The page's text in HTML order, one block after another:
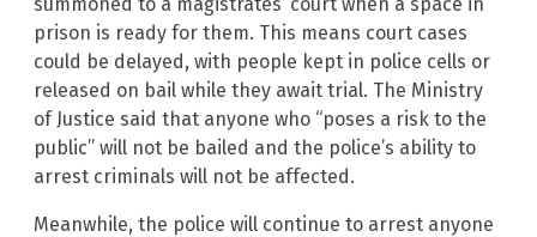
prison is ready for them. This means court cases
could be delayed, with people kept in police cells or
released on bail while they await trial. The Ministry
of Justice said that anyone who “poses a risk to the
public” will not be bailed and the police’s ability to
arrest criminals will not be affected.
Meanwhile, the police will continue to arrest anyone